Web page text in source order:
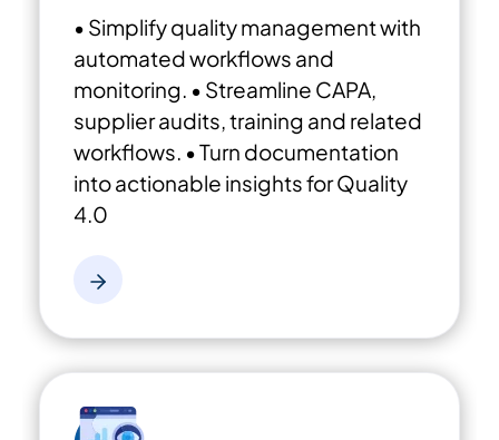
• Simplify quality management with
automated workflows and
monitoring. • Streamline CAPA,
supplier audits, training and related
workflows. • Turn documentation
into actionable insights for Quality
4.0